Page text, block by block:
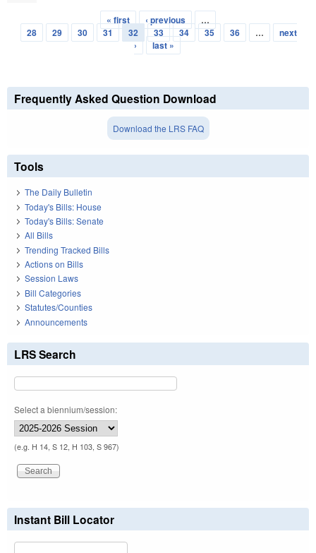
Pages
« first ‹ previous
…
28
29 30 31 32 33 34 35 36 …
next
›
last »
Frequently Asked Question Download
Download the LRS FAQ
Tools
The Daily Bulletin
Today's Bills: House
Today's Bills: Senate
All Bills
Trending Tracked Bills
Actions on Bills
Session Laws
Bill Categories
Statutes/Counties
Announcements
LRS Search
Select a biennium/session:
(e.g. H 14, S 12, H 103, S 967)
Instant Bill Locator